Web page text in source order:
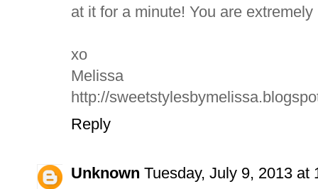
at it for a minute! You are
xo
Melissa
http://
Reply
Unknown Tuesday, July 9, 2013 at